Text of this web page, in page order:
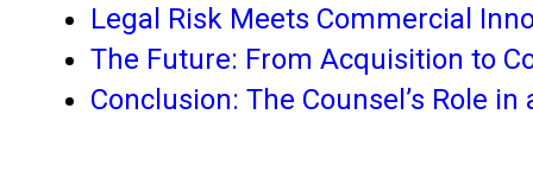
Legal Risk Meets Commercial
The Future: From Acquisition to
Conclusion: The Counsel’s Role